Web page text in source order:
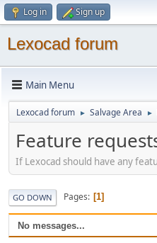
Log in Sign up
Lexocad forum
Main Menu
Lexocad forum ► Salvage Area ►
Feature
If Lexocad should have any
GO DOWN Pages 1
No messages...